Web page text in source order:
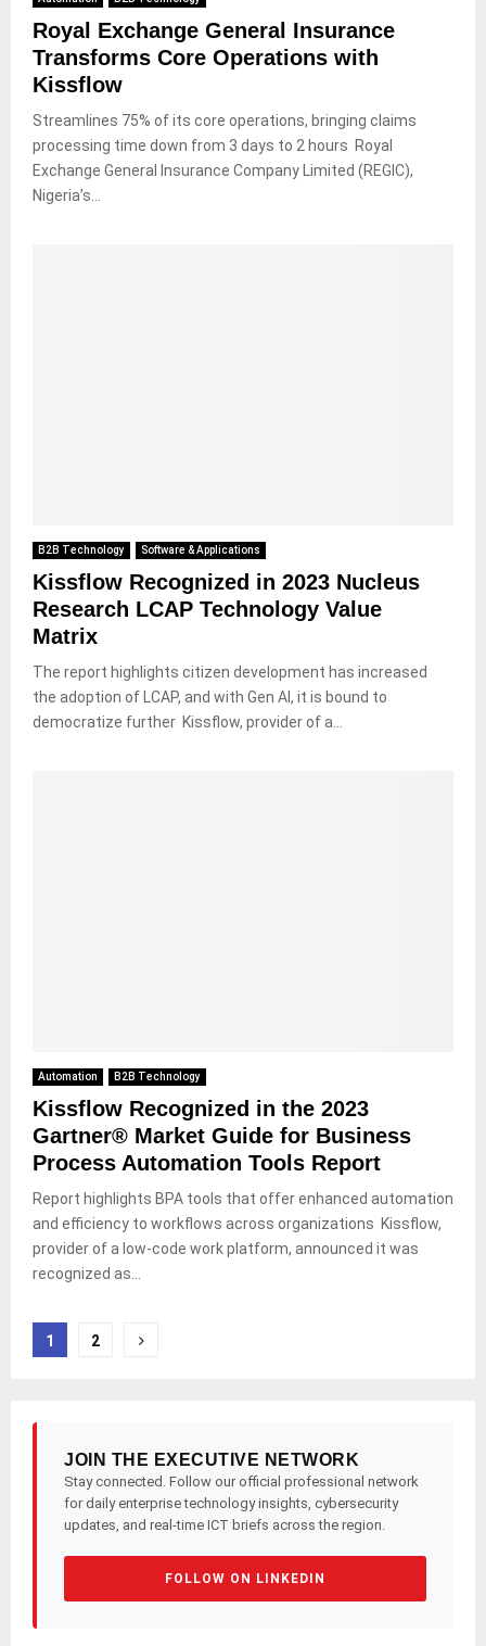
Royal Exchange General Insurance
Transforms Core Operations with
Kissflow
Streamlines 75% of its core operations, bringing claims
processing time down from 3 days to 2 hours Royal
Exchange General Insurance Company Limited (REGIC),
Nigeria’s...
B2B Technology Software & Applications
Kissflow Recognized in 2023 Nucleus
Research LCAP Technology Value
Matrix
The report highlights citizen development has increased
the adoption of LCAP, and with Gen AI, it is bound to
democratize further Kissflow, provider of a...
Automation B2B Technology
Kissflow Recognized in the 2023
Gartner® Market Guide for Business
Process Automation Tools Report
Report highlights BPA tools that offer enhanced automation
and efficiency to workflows across organizations Kissflow,
provider of a low-code work platform, announced it was
recognized as...
Posts
1 2
JOIN THE EXECUTIVE NETWORK
Stay connected. Follow our official professional network
for daily enterprise technology insights, cybersecurity
updates, and real-time ICT briefs across the region.
FOLLOW ON LINKEDIN